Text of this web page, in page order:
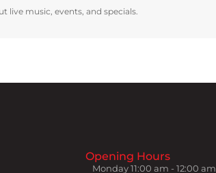
live music, events, and specials.
Opening Hours
Monday 11:00 am - 12:00 am